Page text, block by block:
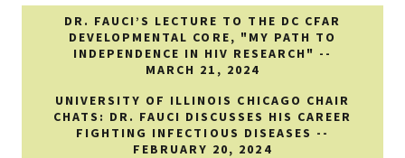
DR. FAUCI’S LECTURE TO THE DC CFAR
DEVELOPMENTAL CORE, "MY PATH TO
INDEPENDENCE IN HIV RESEARCH" --
MARCH 21, 2024
UNIVERSITY OF ILLINOIS CHICAGO CHAIR
CHATS: DR. FAUCI DISCUSSES HIS CAREER
FIGHTING INFECTIOUS DISEASES --
FEBRUARY 20, 2024